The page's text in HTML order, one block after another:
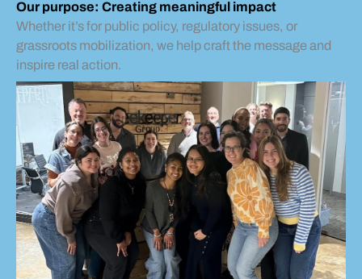
Our purpose: Creating meaningful impact
Whether it’s for public policy, regulatory issues, or
grassroots mobilization, we help craft the message and
inspire real action.